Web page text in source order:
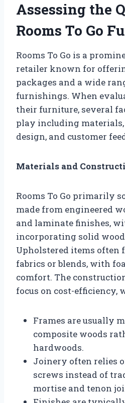
Assessing the
Rooms To Go
Rooms To Go is a
retailer known for
packages and a wide
furnishings. When
their furniture, several
play including
design, and customer
Materials and
Rooms To Go primarily
made from engineered
and laminate finishes,
incorporating solid
Upholstered items often
fabrics or blends, with
comfort. The
focus on cost-efficiency,
Frames are usually
composite woods
hardwoods.
Joinery often relies
screws instead of
mortise and tenon